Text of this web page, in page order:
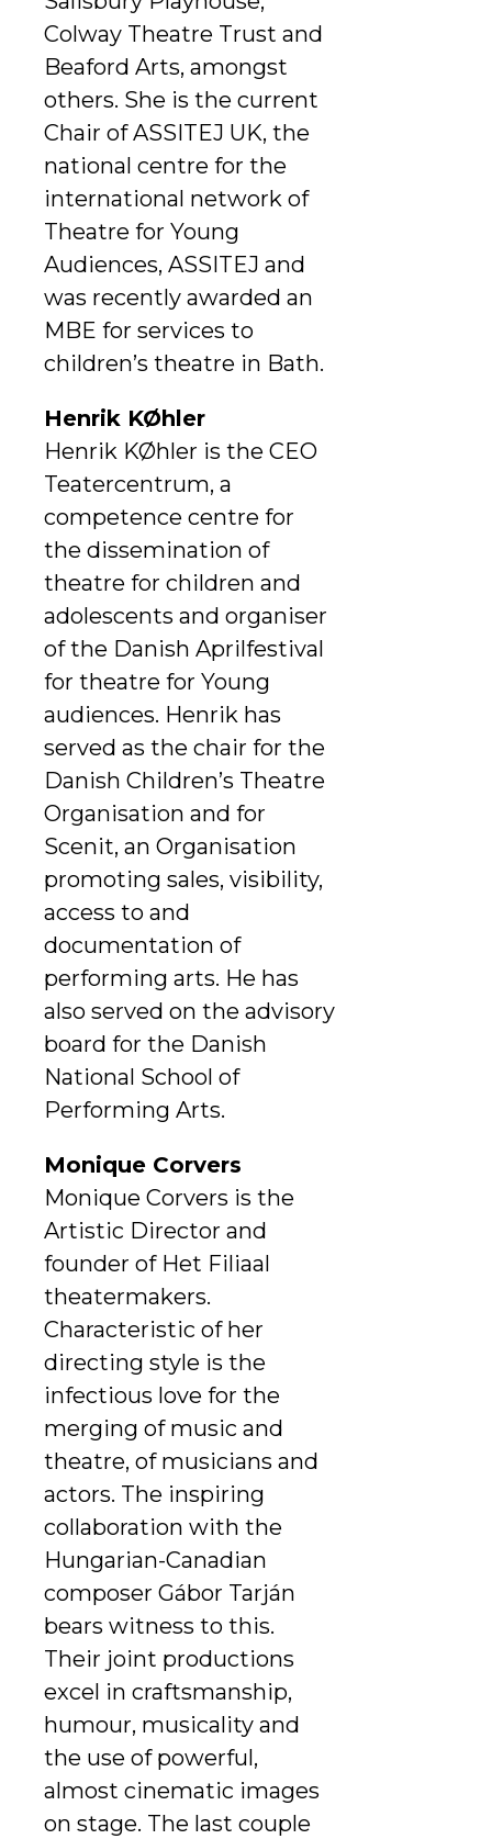
Colway Theatre Trust and
Beaford Arts, amongst
others. She is the current
Chair of ASSITEJ UK, the
national centre for the
international network of
Theatre for Young
Audiences, ASSITEJ and
was recently awarded an
MBE for services to
children’s theatre in Bath.
Henrik KØhler
Henrik KØhler is the CEO
Teatercentrum, a
competence centre for
the dissemination of
theatre for children and
adolescents and organiser
of the Danish Aprilfestival
for theatre for Young
audiences. Henrik has
served as the chair for the
Danish Children’s Theatre
Organisation and for
Scenit, an Organisation
promoting sales, visibility,
access to and
documentation of
performing arts. He has
also served on the advisory
board for the Danish
National School of
Performing Arts.
Monique Corvers
Monique Corvers is the
Artistic Director and
founder of Het Filiaal
theatermakers.
Characteristic of her
directing style is the
infectious love for the
merging of music and
theatre, of musicians and
actors. The inspiring
collaboration with the
Hungarian-Canadian
composer Gábor Tarján
bears witness to this.
Their joint productions
excel in craftsmanship,
humour, musicality and
the use of powerful,
almost cinematic images
on stage. The last couple